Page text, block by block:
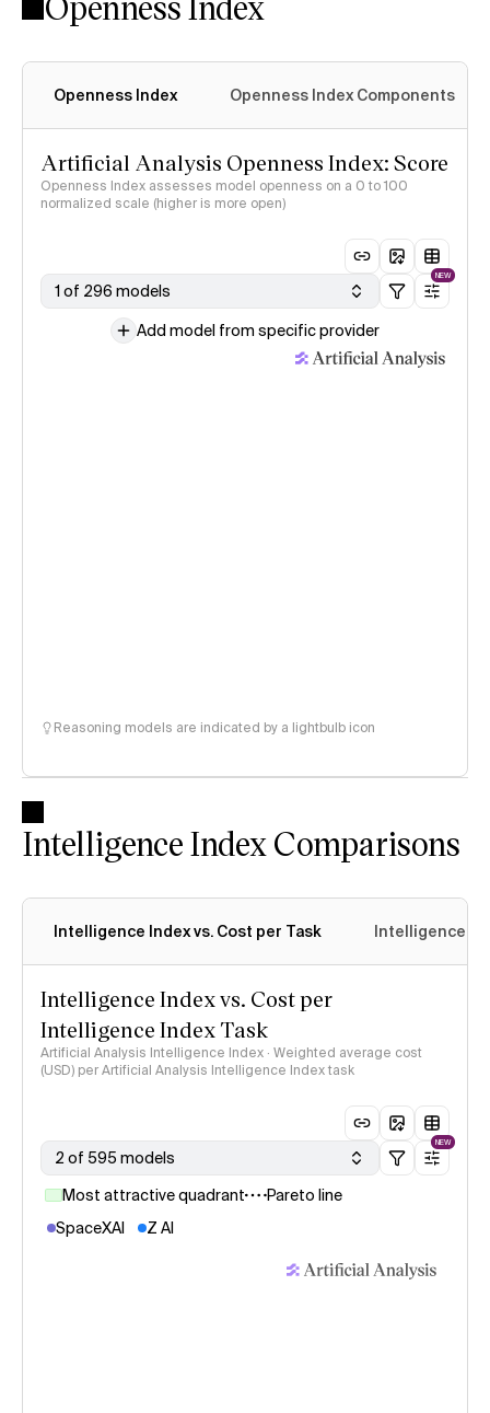
Openness Index Openness Index Components
Artificial Analysis Openness Index: Score
Openness Index assesses model openness on a 0 to 100
normalized scale (higher is more open)
1 of 296 models
NEW
Add model from specific provider
Reasoning models are indicated by a lightbulb icon
Intelligence Index Comparisons
Intelligence Index vs. Cost per Task Intelligence
Intelligence Index vs. Cost per
Intelligence Index Task
Artificial Analysis Intelligence Index · Weighted average cost
(USD) per Artificial Analysis Intelligence Index task
2 of 595 models
NEW
Most attractive quadrant
Pareto line
SpaceXAI
Z AI